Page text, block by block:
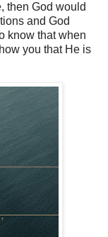
then God would
and God
know that when
you that He is